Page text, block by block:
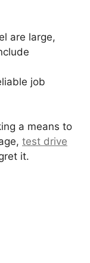
are large,
job
a means to
test drive
it.